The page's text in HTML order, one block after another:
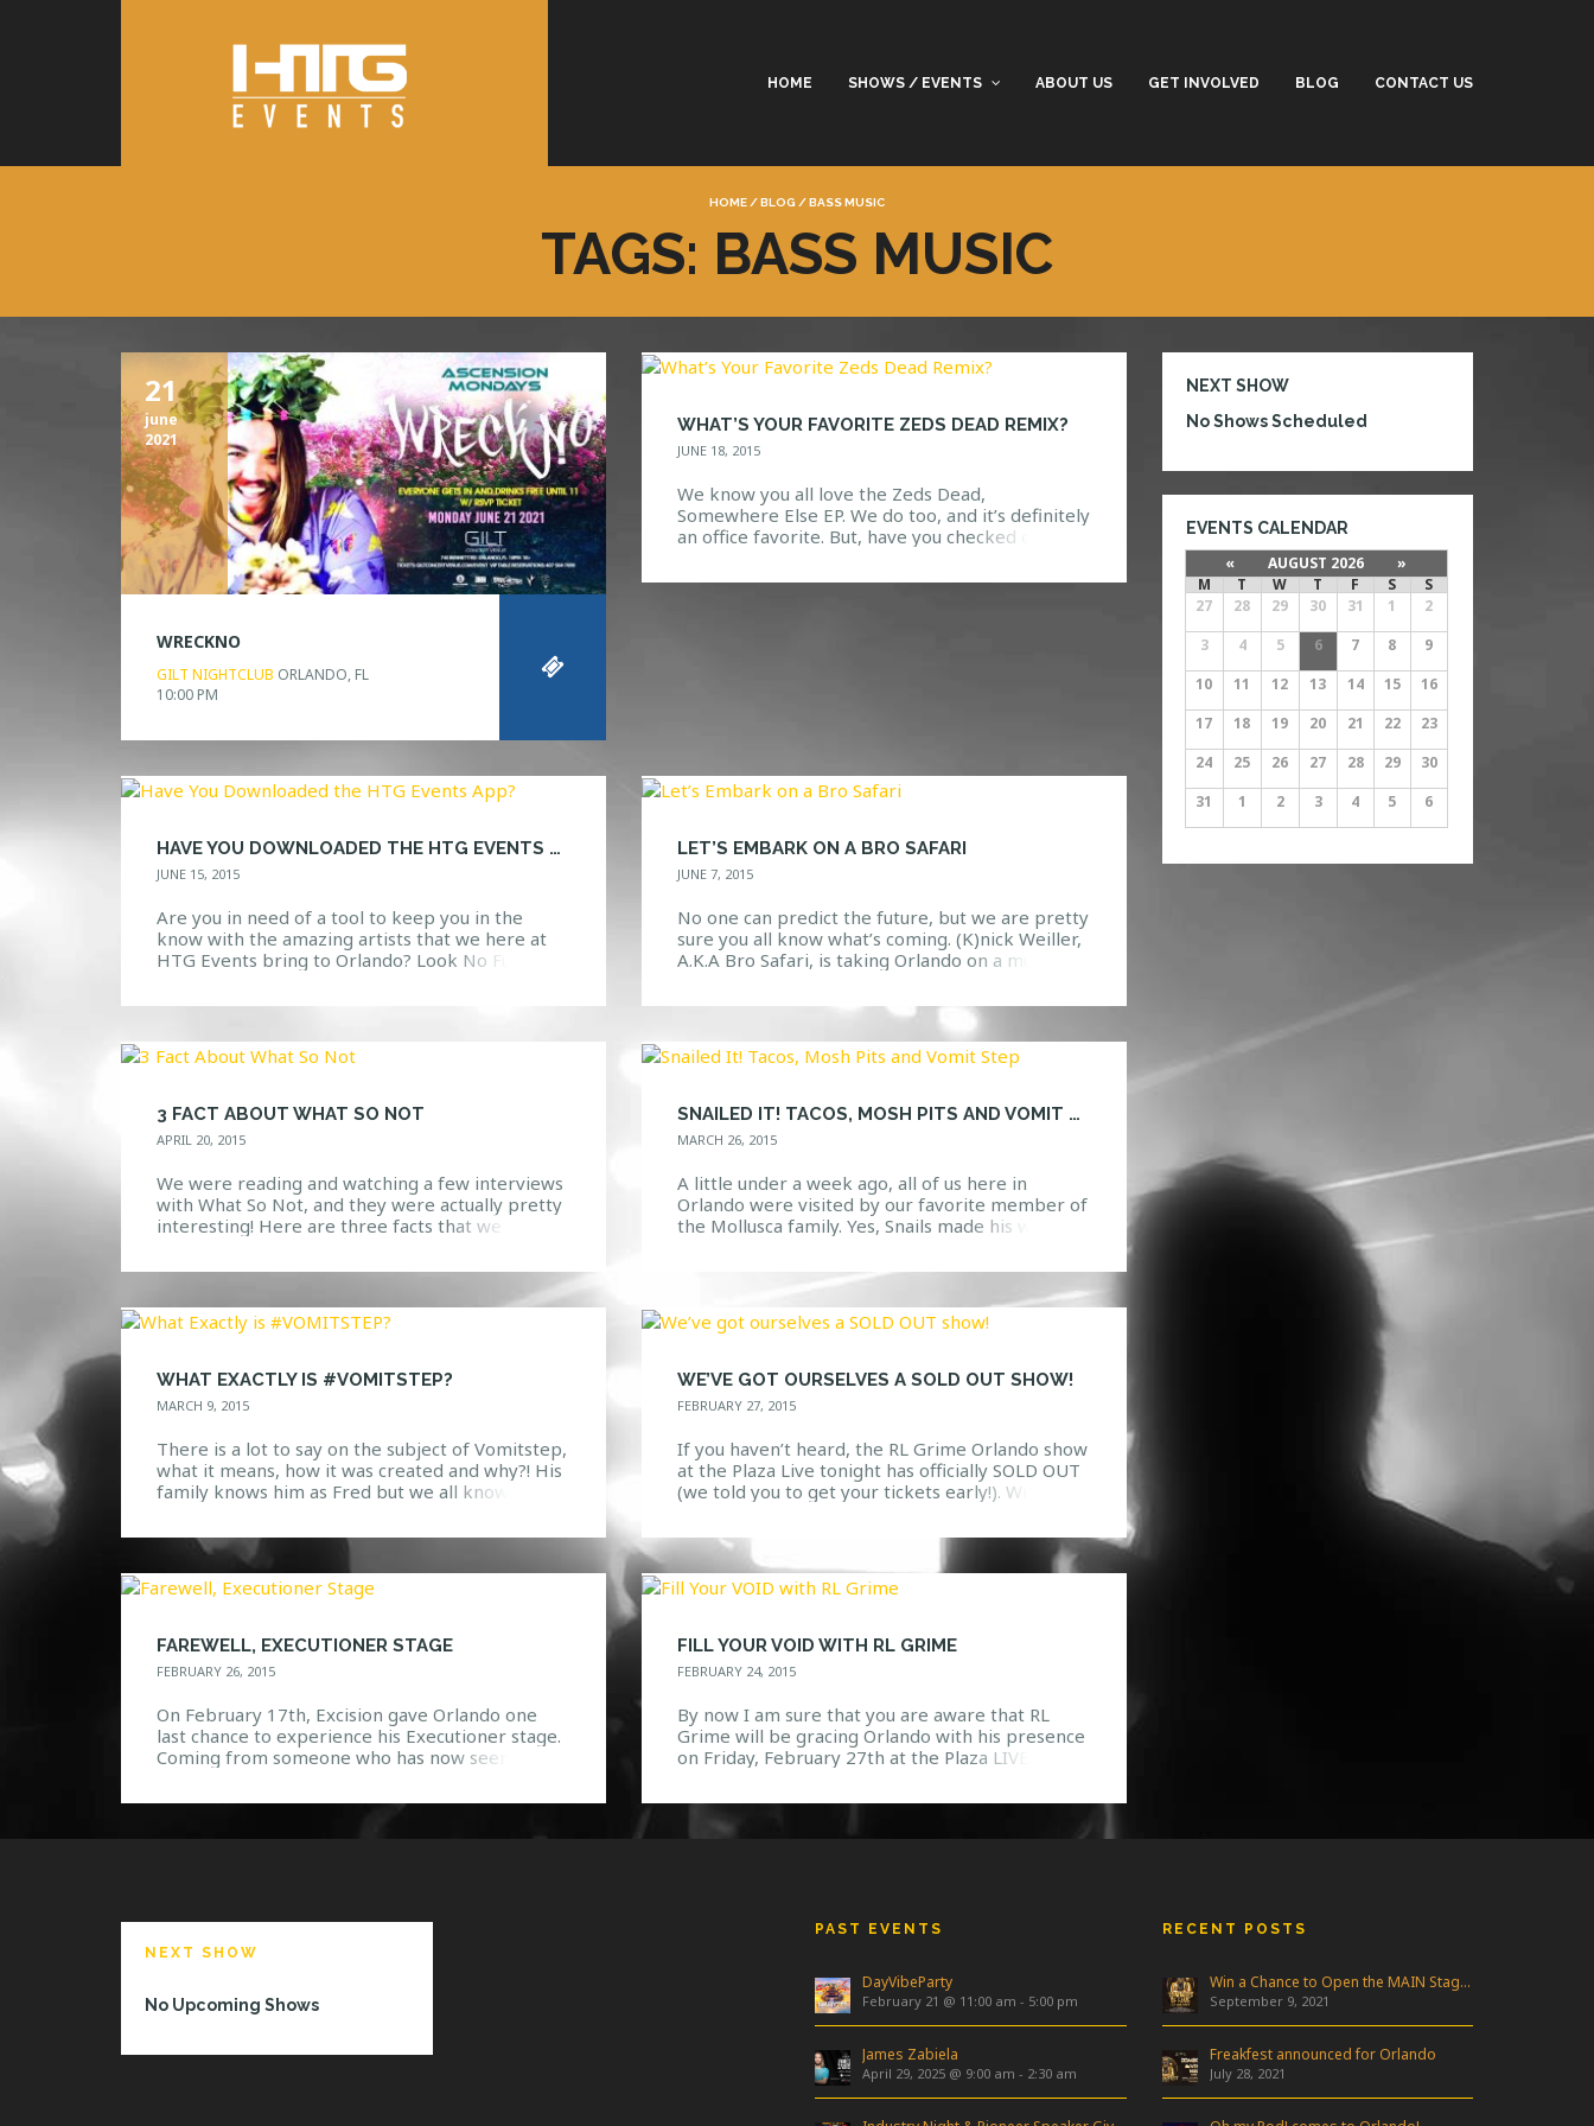
HOME SHOWS / EVENTS ABOUT US GET INVOLVED BLOG CONTACT US
HOME /BLOG /BASS MUSIC
TAGS: BASS MUSIC
21
june
2021
WRECKNO
GILT NIGHTCLUB ORLANDO, FL
10:00 PM
WHAT’S YOUR FAVORITE ZEDS DEAD REMIX?
JUNE 18, 2015
We know you all love the Zeds Dead,
Somewhere Else EP. We do too, and it’s definitely
an office favorite. But, have you checked out the
you, as these remixes are nothing to mess with.
HAVE YOU DOWNLOADED THE HTG EVENTS APP?
JUNE 15, 2015
Are you in need of a tool to keep you in the
know with the amazing artists that we here at
HTG Events bring to Orlando? Look No Further
and you will be directed to a download page for
and […]
LET’S EMBARK ON A BRO SAFARI
JUNE 7, 2015
No one can predict the future, but we are pretty
sure you all know what’s coming. (K)nick Weiller,
A.K.A Bro Safari, is taking Orlando on a much
world. What Is A “Bro Safari”? Well, we’re glad
you asked. If you knew nothing about this guy,
you might think that he […]
3 FACT ABOUT WHAT SO NOT
APRIL 20, 2015
We were reading and watching a few interviews
with What So Not, and they were actually pretty
interesting! Here are three facts that we
you. 1. Given the fact that Coachella has been
few weeks, this fact might […]
SNAILED IT! TACOS, MOSH PITS AND VOMIT STEP
MARCH 26, 2015
A little under a week ago, all of us here in
Orlando were visited by our favorite member of
the Mollusca family. Yes, Snails made his way to
the night off right, ten lucky HTG Events contest
some tacos […]
WHAT EXACTLY IS #VOMITSTEP?
MARCH 9, 2015
There is a lot to say on the subject of Vomitstep,
what it means, how it was created and why?! His
family knows him as Fred but we all know him
we have seen emerge into the bass music scene
recently. Creating a unique style of hip-hop,
trap, dubstep […]
WE’VE GOT OURSELVES A SOLD OUT SHOW!
FEBRUARY 27, 2015
If you haven’t heard, the RL Grime Orlando show
at the Plaza Live tonight has officially SOLD OUT
(we told you to get your tickets early!). With this
ensure your night is a full and utter success! 1.
Get there EARLY. This show starts a […]
FAREWELL, EXECUTIONER STAGE
FEBRUARY 26, 2015
On February 17th, Excision gave Orlando one
last chance to experience his Executioner stage.
Coming from someone who has now seen this
moment when the show was coming to a close.
that Orlando has seen coming to […]
FILL YOUR VOID WITH RL GRIME
FEBRUARY 24, 2015
By now I am sure that you are aware that RL
Grime will be gracing Orlando with his presence
on Friday, February 27th at the Plaza LIVE for his
listens to this man religiously, there’s no doubt
in my mind that he will blow all of our minds […]
NEXT SHOW
No Shows Scheduled
EVENTS CALENDAR
« AUGUST 2026
»
M
T W T F S
S
27
28 29 30 31 1
2
3
4 5 6 7 8
9
10
11 12 13 14 15
16
17
18 19 20 21 22
23
24
25 26 27 28 29
30
31
1 2 3 4 5 6
NEXT SHOW
No Upcoming Shows
PAST EVENTS
DayVibeParty
February 21 @ 11:00 am - 5:00 pm
James Zabiela
April 29, 2025 @ 9:00 am - 2:30 am
RECENT POSTS
Win a Chance to Open the MAIN Stage at Freakfest!
September 9, 2021
Freakfest announced for Orlando
July 28, 2021